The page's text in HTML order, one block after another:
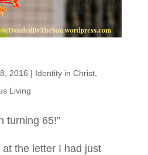
2016 | Identity in Christ,
Living
turning 65!”
the letter I had just